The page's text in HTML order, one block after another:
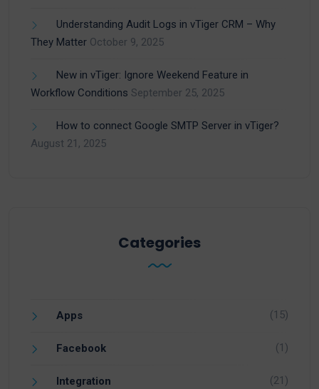
Understanding Audit Logs in vTiger CRM – Why
They Matter October 9, 2025
New in vTiger: Ignore Weekend Feature in
Workflow Conditions September 25, 2025
How to connect Google SMTP Server in vTiger?
August 21, 2025
Categories
Apps (15)
Facebook (1)
Integration (21)